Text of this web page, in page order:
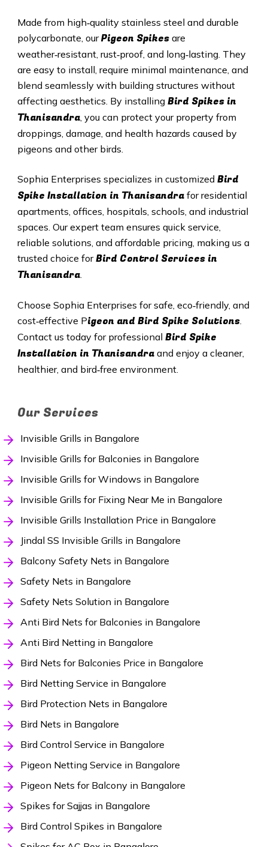
Made from high‑quality stainless steel and durable
polycarbonate, ourPigeon Spikesare
weather‑resistant, rust‑proof, and long‑lasting. They
are easy to install, require minimal maintenance, and
blend seamlessly with building structures without
affecting aesthetics. By installing Bird Spikes in
Thanisandra, you can protect your property from
droppings, damage, and health hazards caused by
pigeons and other birds.
Sophia Enterprises specializes in customized Bird
Spike Installation in Thanisandra for residential
apartments, offices, hospitals, schools, and industrial
spaces. Our expert team ensures quick service,
reliable solutions, and affordable pricing, making us a
trusted choice forBird Control Services in
Thanisandra.
Choose Sophia Enterprises for safe, eco‑friendly, and
cost‑effective Pigeon and Bird Spike Solutions.
Contact us today for professional Bird Spike
Installation in Thanisandra and enjoy a cleaner,
healthier, and bird‑free environment.
Our Services
Invisible Grills in Bangalore
Invisible Grills for Balconies in Bangalore
Invisible Grills for Windows in Bangalore
Invisible Grills for Fixing Near Me in Bangalore
Invisible Grills Installation Price in Bangalore
Jindal SS Invisible Grills in Bangalore
Balcony Safety Nets in Bangalore
Safety Nets in Bangalore
Safety Nets Solution in Bangalore
Anti Bird Nets for Balconies in Bangalore
Anti Bird Netting in Bangalore
Bird Nets for Balconies Price in Bangalore
Bird Netting Service in Bangalore
Bird Protection Nets in Bangalore
Bird Nets in Bangalore
Bird Control Service in Bangalore
Pigeon Netting Service in Bangalore
Pigeon Nets for Balcony in Bangalore
Spikes for Sajjas in Bangalore
Bird Control Spikes in Bangalore